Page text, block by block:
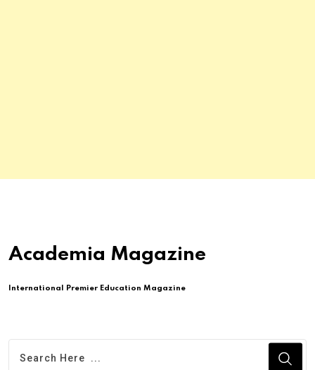
Academia Magazine
International Premier Education Magazine